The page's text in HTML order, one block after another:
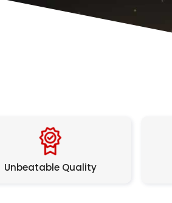
Unbeatable Quality